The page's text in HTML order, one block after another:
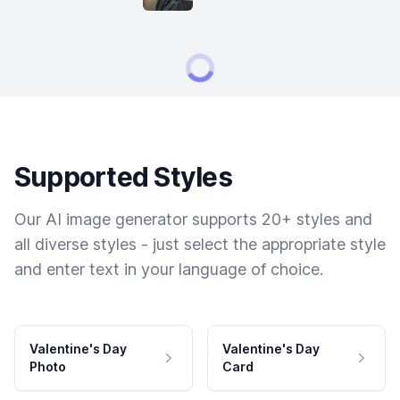
Supported Styles
Our AI image generator supports 20+ styles and
all diverse styles - just select the appropriate style
and enter text in your language of choice.
Valentine's Day
Photo
Valentine's Day
Card